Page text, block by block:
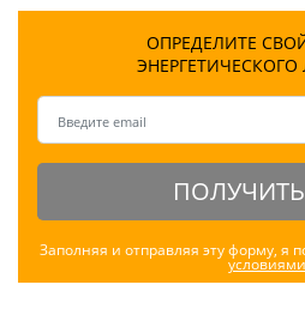
ОПРЕДЕЛИТЕ
ЭНЕРГЕТИЧЕСКОГО
ПОЛУЧИТЬ
Заполняя и отправляя эту форму, я
условиями